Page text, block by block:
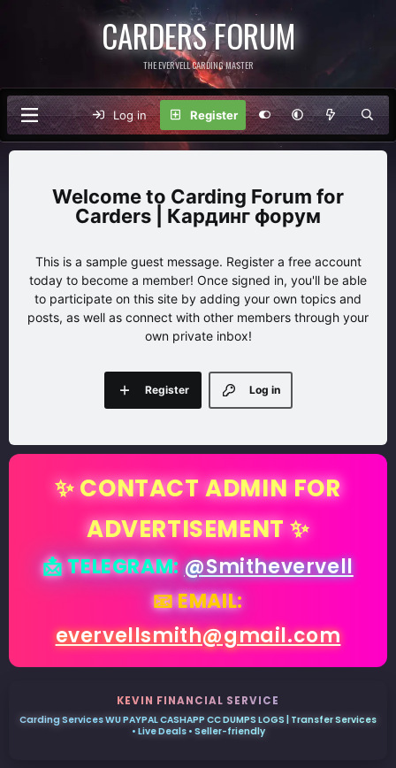
CARDERS FORUM
THE EVERVELL CARDING MASTER
Log in Register
Carding Forum for
Carders | Кардинг форум
This is a sample guest message. Register a free account
today to become a member! Once signed in, you'll be able
to participate on this site by adding your own topics and
posts, as well as connect with other members through your
own private inbox!
Log in
Register
✨ CONTACT ADMIN FOR
ADVERTISEMENT ✨
📩 TELEGRAM:@Smithevervell
📧 EMAIL:
evervellsmith@gmail.com
KEVIN FINANCIAL SERVICE
Carding Services WU PAYPAL CASHAPP CC DUMPS LOGS | Transfer Services
• Live Deals • Seller-friendly